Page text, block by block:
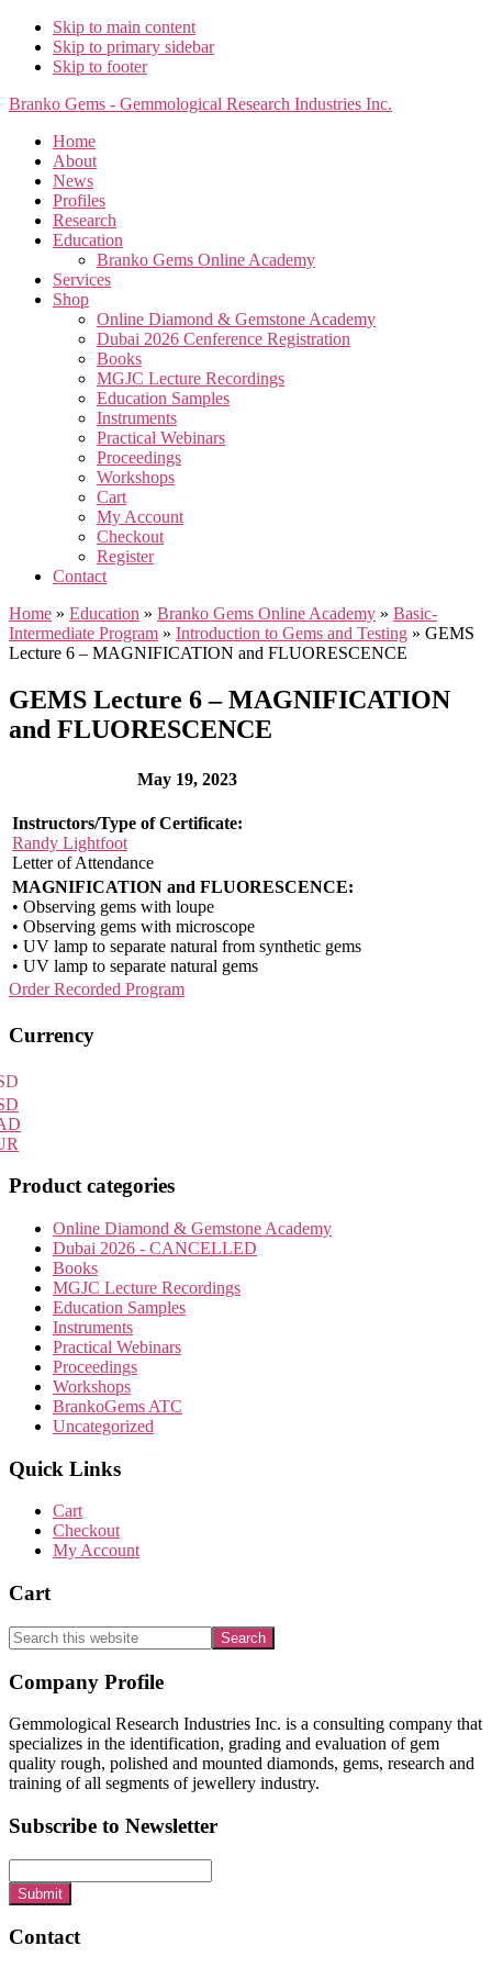
Skip to main content
Skip to primary sidebar
Skip to footer
Branko Gems - Gemmological Research Industries Inc.
Home
About
News
Profiles
Research
Education
Branko Gems Online Academy
Services
Shop
Online Diamond & Gemstone Academy
Dubai 2026 Cenference Registration
Books
MGJC Lecture Recordings
Education Samples
Instruments
Practical Webinars
Proceedings
Workshops
Cart
My Account
Checkout
Register
Contact
Home » Education » Branko Gems Online Academy » Basic-
Intermediate Program » Introduction to Gems and Testing » GEMS
Lecture 6 – MAGNIFICATION and FLUORESCENCE
GEMS Lecture 6 – MAGNIFICATION
and FLUORESCENCE
May 19, 2023
Instructors/Type of Certificate:
Randy Lightfoot
Letter of Attendance
MAGNIFICATION and FLUORESCENCE:
• Observing gems with loupe
• Observing gems with microscope
• UV lamp to separate natural from synthetic gems
• UV lamp to separate natural gems
Order Recorded Program
Primary
Currency
Product categories
Online Diamond & Gemstone Academy
Dubai 2026 - CANCELLED
Books
MGJC Lecture Recordings
Education Samples
Instruments
Practical Webinars
Proceedings
Workshops
BrankoGems ATC
Uncategorized
Quick Links
Cart
Checkout
My Account
Cart
Search
this
website
Footer
Company Profile
Gemmological Research Industries Inc. is a consulting company that
specializes in the identification, grading and evaluation of gem
quality rough, polished and mounted diamonds, gems, research and
training of all segments of jewellery industry.
Subscribe to Newsletter
Submit
Contact